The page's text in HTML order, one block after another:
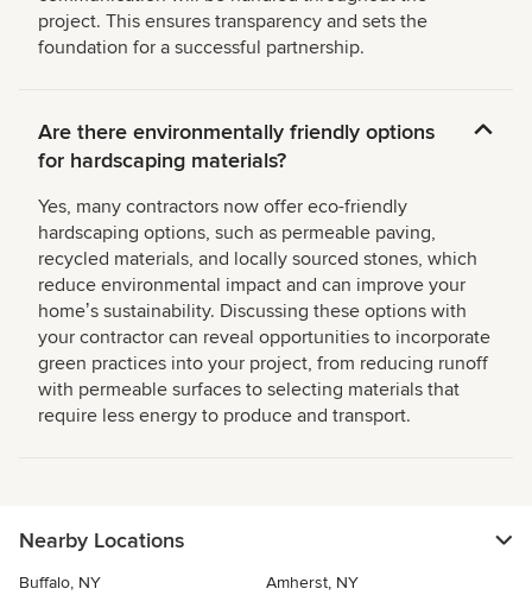
project. This ensures transparency and sets the
foundation for a successful partnership.
Are there environmentally friendly options
for hardscaping materials?
Yes, many contractors now offer eco-friendly
hardscaping options, such as permeable paving,
recycled materials, and locally sourced stones, which
reduce environmental impact and can improve your
homeʼs sustainability. Discussing these options with
your contractor can reveal opportunities to incorporate
green practices into your project, from reducing runoff
with permeable surfaces to selecting materials that
require less energy to produce and transport.
Nearby Locations
Buffalo, NY Amherst, NY